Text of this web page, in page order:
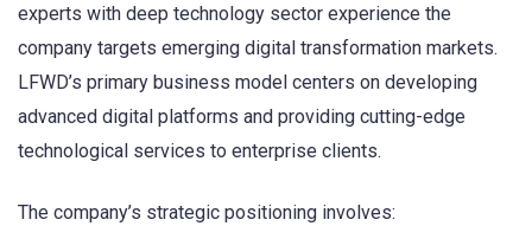
experts with deep technology sector experience the
company targets emerging digital transformation markets.
LFWD’s primary business model centers on developing
advanced digital platforms and providing cutting-edge
technological services to enterprise clients.
The company’s strategic positioning involves: